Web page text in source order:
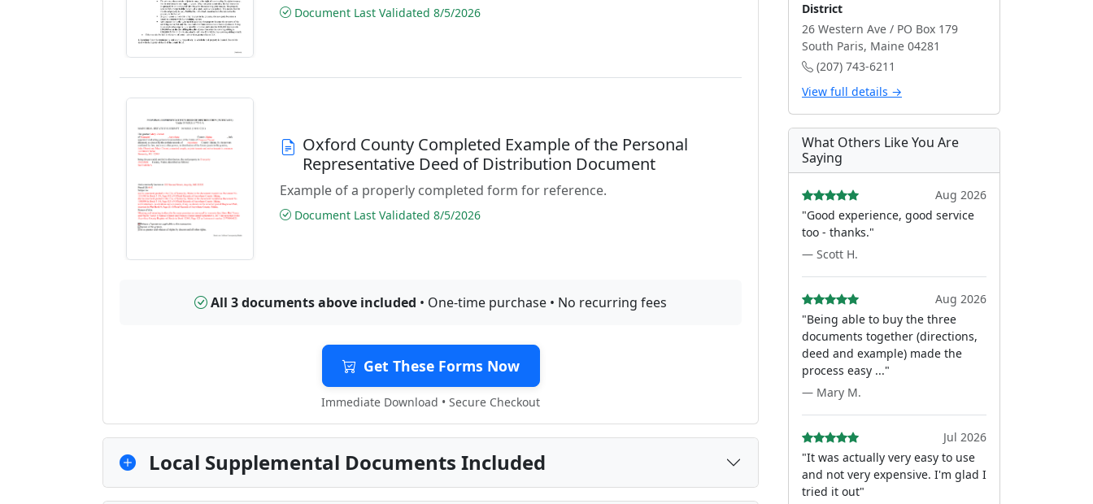
Document Last Validated 8/5/2026
Oxford County Completed Example of the Personal
Representative Deed of Distribution Document
Example of a properly completed form for reference.
Document Last Validated 8/5/2026
All 3 documents above included • One-time purchase • No recurring fees
Get These Forms Now
Immediate Download • Secure Checkout
Local Supplemental Documents Included
District
26 Western Ave / PO Box 179
South Paris, Maine 04281
(207) 743-6211
View full details →
What Others Like You Are
Saying
Aug 2026
"Good experience, good service
too - thanks."
— Scott H.
Aug 2026
"Being able to buy the three
documents together (directions,
deed and example) made the
process easy ..."
— Mary M.
Jul 2026
"It was actually very easy to use
and not very expensive. I'm glad I
tried it out"